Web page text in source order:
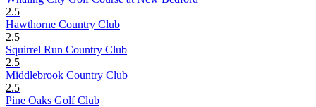
2.5
Hawthorne Country Club
2.5
Squirrel Run Country Club
2.5
Middlebrook Country Club
2.5
Pine Oaks Golf Club